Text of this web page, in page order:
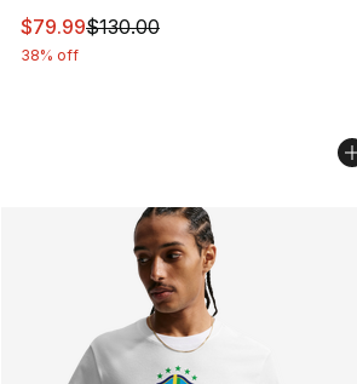
This item is on sale. Price dropped
$79.99$130.00
38% off